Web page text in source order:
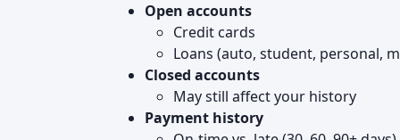
Open accounts
Credit cards
Loans (auto, student, personal,
Closed accounts
May still affect your history
Payment history